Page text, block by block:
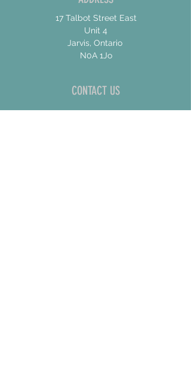
17 Talbot Street East
Unit 4
Jarvis, Ontario
N0A 1Jo
CONTACT US